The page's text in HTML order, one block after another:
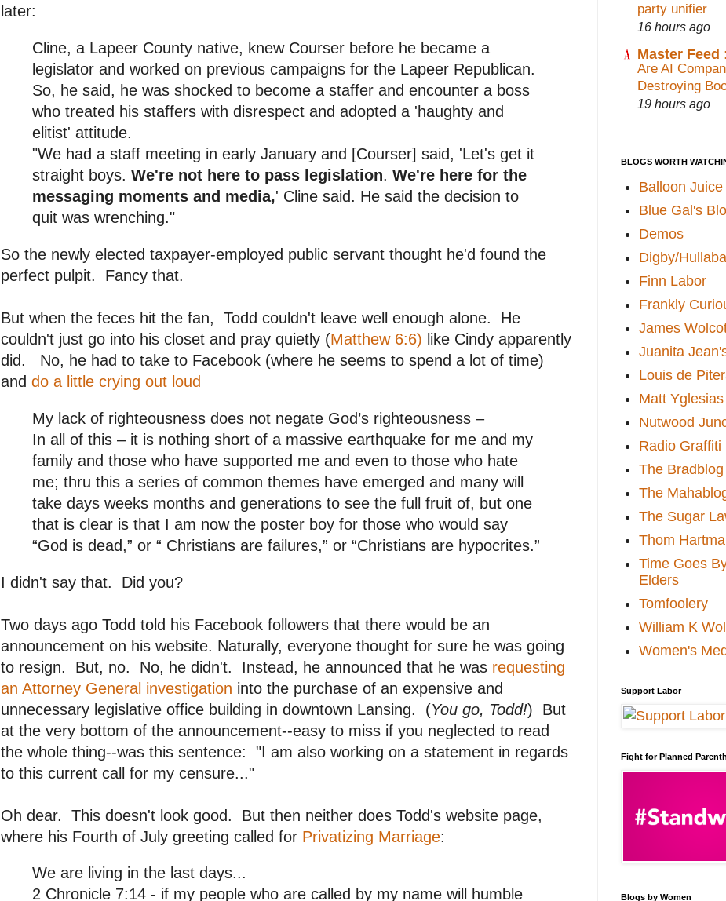
later:
Cline, a Lapeer County native, knew Courser before he became a
legislator and worked on previous campaigns for the Lapeer Republican.
So, he said, he was shocked to become a staffer and encounter a boss
who treated his staffers with disrespect and adopted a 'haughty and
elitist' attitude.
"We had a staff meeting in early January and [Courser] said, 'Let's get it
straight boys. We're not here to pass legislation. We're here for the
messaging moments and media,' Cline said. He said the decision to
quit was wrenching."
So the newly elected taxpayer-employed public servant thought he'd found the
perfect pulpit. Fancy that.
But when the feces hit the fan, Todd couldn't leave well enough alone. He
couldn't just go into his closet and pray quietly (Matthew 6:6) like Cindy apparently
did. No, he had to take to Facebook (where he seems to spend a lot of time)
and do a little crying out loud
My lack of righteousness does not negate God’s righteousness –
In all of this – it is nothing short of a massive earthquake for me and my
family and those who have supported me and even to those who hate
me; thru this a series of common themes have emerged and many will
take days weeks months and generations to see the full fruit of, but one
that is clear is that I am now the poster boy for those who would say
“God is dead,” or “ Christians are failures,” or “Christians are hypocrites.”
I didn't say that. Did you?
Two days ago Todd told his Facebook followers that there would be an
announcement on his website. Naturally, everyone thought for sure he was going
to resign. But, no. No, he didn't. Instead, he announced that he was requesting
an Attorney General investigation into the purchase of an expensive and
unnecessary legislative office building in downtown Lansing. (You go, Todd!) But
at the very bottom of the announcement--easy to miss if you neglected to read
the whole thing--was this sentence: "I am also working on a statement in regards
to this current call for my censure..."
Oh dear. This doesn't look good. But then neither does Todd's website page,
where his Fourth of July greeting called for Privatizing Marriage:
We are living in the last days...
2 Chronicle 7:14 - if my people who are called by my name will humble
party unifier
16 hours ago
Master Feed
Are AI
Destroying
19 hours ago
BLOGS WORTH
Balloon Juice
Blue Gal's
Demos
Digby/
Finn Labor
Frankly
James
Juanita
Louis de
Matt Yglesias
Nutwood
Radio Graffiti
The Bradblog
The
The Sugar
Thom
Time Goes
Elders
Tomfoolery
William K
Women's
Support Labor
Fight for Planned
Blogs by Women